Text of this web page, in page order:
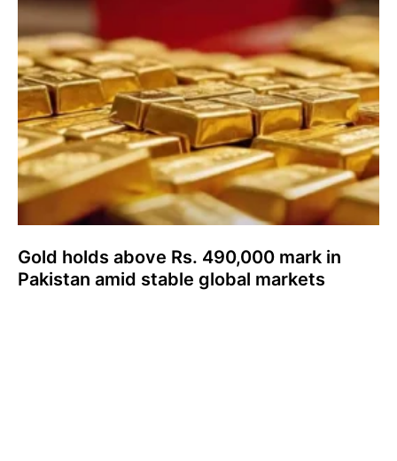
Gold holds above Rs. 490,000 mark in
Pakistan amid stable global markets